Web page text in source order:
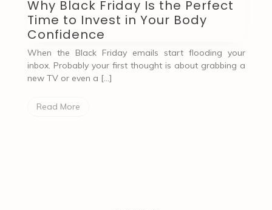
Before and After Comparison of
Using Shapewear Bodysuits
When the Mirror Became My Friend Again, Thanks to
Shapewear There was a time when my relationship
with the mirror felt… complicated. […]